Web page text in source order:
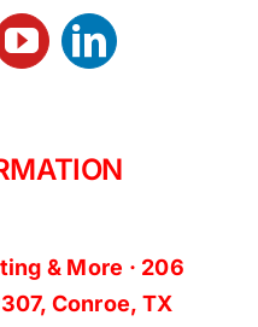
& More · 206
Conroe, TX